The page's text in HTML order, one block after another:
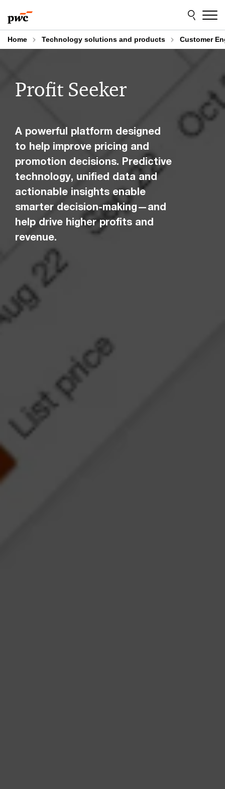
to
content
to
footer
Home Technology solutions and products Customer
Profit Seeker
A powerful platform designed
to help improve pricing and
promotion decisions. Predictive
technology, unified data and
actionable insights enable
smarter decision-making—and
help drive higher profits and
revenue.